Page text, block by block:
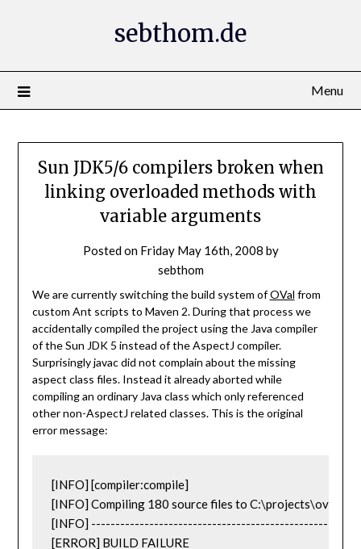
sebthom.de
Menu
Sun JDK5/6 compilers broken when
linking overloaded methods with
variable arguments
Posted on Friday May 16th, 2008 by
sebthom
We are currently switching the build system ofOVal from
custom Ant scripts to Maven 2. During that process we
accidentally compiled the project using the Java compiler
of the Sun JDK 5 instead of the AspectJ compiler.
Surprisingly javac did not complain about the missing
aspect class files. Instead it already aborted while
compiling an ordinary Java class which only referenced
other non-AspectJ related classes. This is the original
error message:
[INFO] [compiler:compile]
[INFO] Compiling 180 source files to
[INFO]
[ERROR] BUILD FAILURE